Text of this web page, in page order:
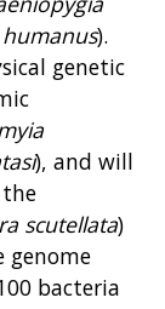
).
genetic
), and will
scutellata)
genome
bacteria